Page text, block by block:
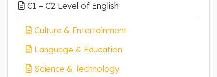
C1 – C2 Level of English
Culture & Entertainment
Language & Education
Science & Technology